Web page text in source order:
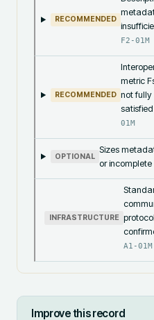
RECOMMENDED
F2-01M
RECOMMENDED
metric
not fully
satisfied
01M
OPTIONAL
Sizes
or incomplete
INFRASTRUCTURE
A1-01M
Improve this record